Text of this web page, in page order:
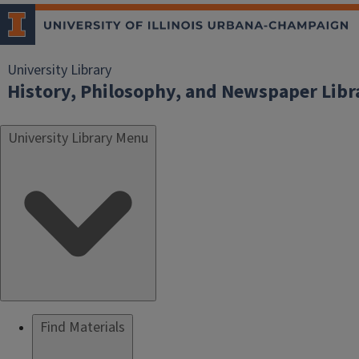
University Library
History, Philosophy, and Newspaper
University Library Menu
Find Materials